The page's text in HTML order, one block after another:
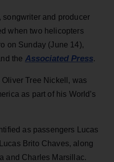
and producer
when two helicopters
on Sunday (June 14),
the Associated Press.
Tree Nickell, was
as part of his World’s
as passengers Lucas
Brito Chaves, along
and Charles Marsillac.